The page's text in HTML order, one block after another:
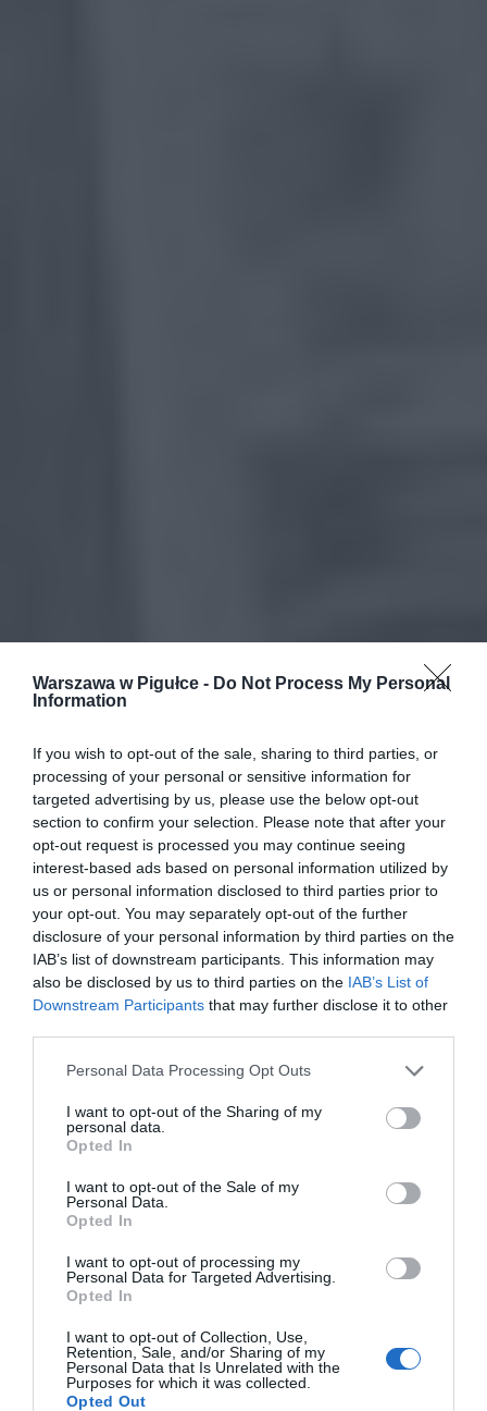
Warszawa w Pigułce - Do Not Process My Personal
Information
If you wish to opt-out of the sale, sharing to third parties, or
processing of your personal or sensitive information for
targeted advertising by us, please use the below opt-out
section to confirm your selection. Please note that after your
opt-out request is processed you may continue seeing
interest-based ads based on personal information utilized by
us or personal information disclosed to third parties prior to
your opt-out. You may separately opt-out of the further
disclosure of your personal information by third parties on the
IAB’s list of downstream participants. This information may
also be disclosed by us to third parties on the IAB’s List of
Downstream Participants that may further disclose it to other
Personal Data Processing Opt Outs
I want to opt-out of the Sharing of my
personal data.
Opted In
I want to opt-out of the Sale of my
Personal Data.
Opted In
I want to opt-out of processing my
Personal Data for Targeted Advertising.
Opted In
I want to opt-out of Collection, Use,
Retention, Sale, and/or Sharing of my
Personal Data that Is Unrelated with the
Purposes for which it was collected.
Opted Out